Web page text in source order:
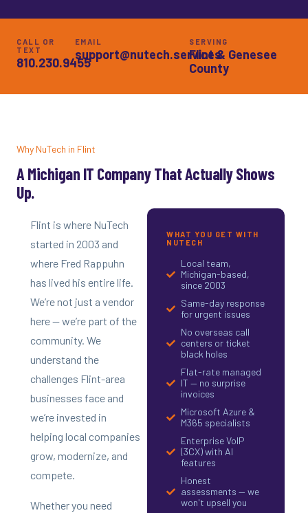
CALL OR
TEXT
810.230.9455
EMAIL
support@nutech.services
SERVING
Flint & Genesee
County
Why NuTech in Flint
A Michigan IT Company That Actually Shows
Up.
Flint is where NuTech
started in 2003 and
where Fred Rappuhn
has lived his entire life.
We’re not just a vendor
here — we’re part of the
community. We
understand the
challenges Flint-area
businesses face and
we’re invested in
helping local companies
grow, modernize, and
compete.
Whether you need
WHAT YOU GET WITH
NUTECH
Local team,
Michigan-based,
since 2003
Same-day response
for urgent issues
No overseas call
centers or ticket
black holes
Flat-rate managed
IT — no surprise
invoices
Microsoft Azure &
M365 specialists
Enterprise VoIP
(3CX) with AI
features
Honest
assessments — we
won't upsell you